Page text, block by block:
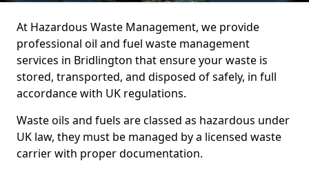
At Hazardous Waste Management, we provide
professional oil and fuel waste management
services in Bridlington that ensure your waste is
stored, transported, and disposed of safely, in full
accordance with UK regulations.
Waste oils and fuels are classed as hazardous under
UK law, they must be managed by a licensed waste
carrier with proper documentation.